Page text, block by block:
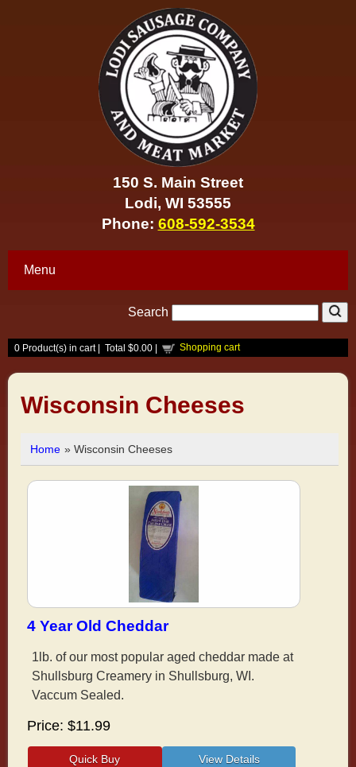
150 S. Main Street
Lodi, WI 53555
Phone: 608-592-3534
Menu
Search
0 Product(s) in cart | Total $0.00 Shopping cart
Wisconsin Cheeses
Home » Wisconsin Cheeses
4 Year Old Cheddar
1lb. of our most popular aged cheddar made at
Shullsburg Creamery in Shullsburg, WI.
Vaccum Sealed.
Price $11.99